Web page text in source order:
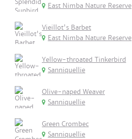
East Nimba Nature Reserve
Vieillot's Barbet
East Nimba Nature Reserve
Yellow-throated Tinkerbird
Sanniquellie
Olive-naped Weaver
Sanniquellie
Green Crombec
Sanniquellie